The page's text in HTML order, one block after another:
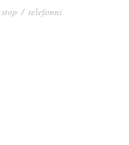
/ telefonni